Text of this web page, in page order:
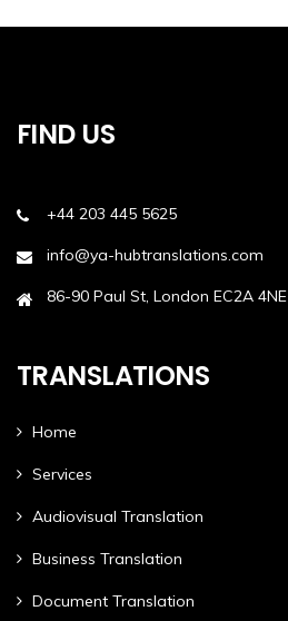
FIND US
+44 203 445 5625
info@ya-hubtranslations.com
86-90 Paul St, London EC2A 4NE
TRANSLATIONS
Home
Services
Audiovisual Translation
Business Translation
Document Translation